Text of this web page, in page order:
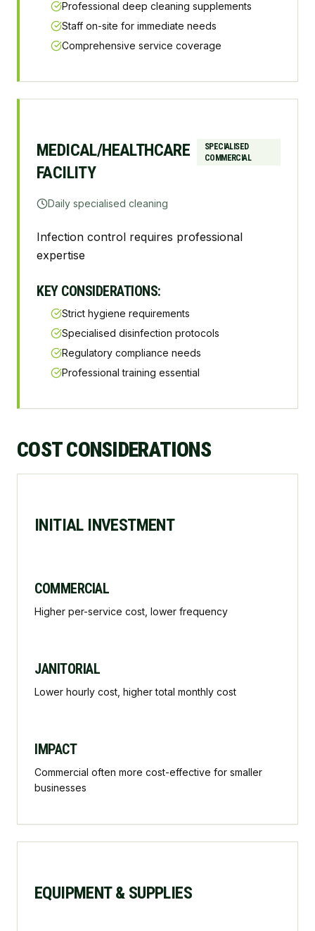
Professional deep cleaning supplements
Staff on-site for immediate needs
Comprehensive service coverage
MEDICAL/HEALTHCARE
FACILITY
SPECIALISED
COMMERCIAL
Daily specialised cleaning
Infection control requires professional
expertise
KEY CONSIDERATIONS:
Strict hygiene requirements
Specialised disinfection protocols
Regulatory compliance needs
Professional training essential
COST CONSIDERATIONS
INITIAL INVESTMENT
COMMERCIAL
Higher per-service cost, lower frequency
JANITORIAL
Lower hourly cost, higher total monthly cost
IMPACT
Commercial often more cost-effective for smaller
businesses
EQUIPMENT & SUPPLIES